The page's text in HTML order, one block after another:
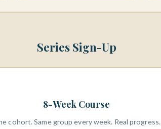
Series Sign-Up
8-Week Course
cohort. Same group every week. Real progress.